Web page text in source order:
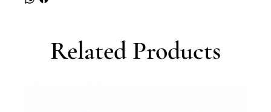
Related Products